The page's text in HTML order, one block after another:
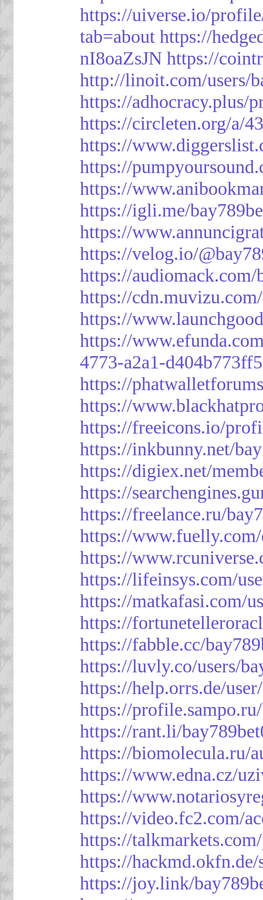
https://uiverse.io/
tab=about https://
nI8oaZsJN https://
http://linoit.com/users/
https://adhocracy.plus/
https://circleten.org/a/
https://
https://
https://
https://igli.me/
https://
https://velog.io/
https://audiomack.com/
https://
https://
https://
4773-a2a1-
https://
https://
https://freeicons.io/
https://inkbunny.net/
https://digiex.net/
https://
https://freelance.ru/
https://
https://
https://lifeinsys.com/
https://matkafasi.com/
https://
https://fabble.cc/
https://luvly.co/users/
https://help.orrs.de/
https://
https://rant.li/
https://biomolecula.ru/
https://www.edna.cz/
https://
https://video.fc2.com/
https://
https://
https://joy.link/